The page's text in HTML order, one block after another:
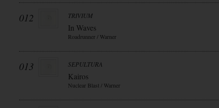
012 TRIVIUM
In Waves
Roadrunner / Warner
013 SEPULTURA
Kairos
Nuclear Blast / Warner